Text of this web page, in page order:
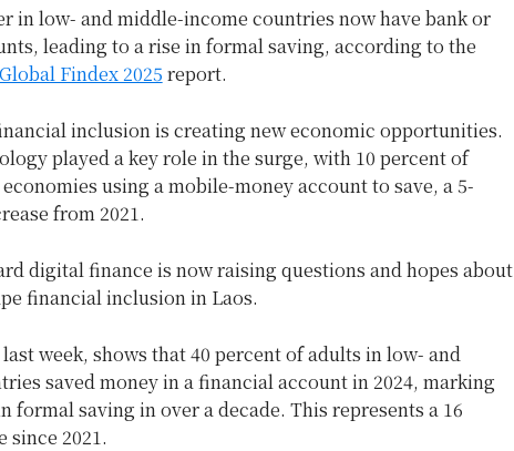
in low- and middle-income countries now have bank or
leading to a rise in formal saving, according to the
Global Findex 2025 report.
inclusion is creating new economic opportunities.
played a key role in the surge, with 10 percent of
using a mobile-money account to save, a 5-
from 2021.
digital finance is now raising questions and hopes about
financial inclusion in Laos.
week, shows that 40 percent of adults in low- and
saved money in a financial account in 2024, marking
formal saving in over a decade. This represents a 16
since 2021.